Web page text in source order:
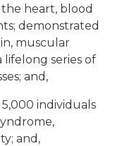
heart, blood
demonstrated
muscular
lifelong series of
and,
individuals
and,